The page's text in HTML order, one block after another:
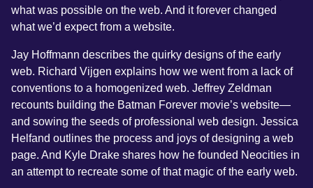
what was possible on the web. And it forever changed
what we’d expect from a website.
Jay Hoffmann describes the quirky designs of the early
web. Richard Vijgen explains how we went from a lack of
conventions to a homogenized web. Jeffrey Zeldman
recounts building the Batman Forever movie’s website—
and sowing the seeds of professional web design. Jessica
Helfand outlines the process and joys of designing a web
page. And Kyle Drake shares how he founded Neocities in
an attempt to recreate some of that magic of the early web.